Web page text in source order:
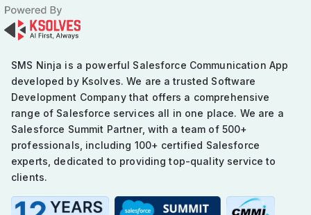
SMS Ninja is a powerful Salesforce Communication App
developed by Ksolves. We are a trusted Software
Development Company that offers a comprehensive
range of Salesforce services all in one place. We are a
Salesforce Summit Partner, with a team of 500+
professionals, including 100+ certified Salesforce
experts, dedicated to providing top-quality service to
clients.